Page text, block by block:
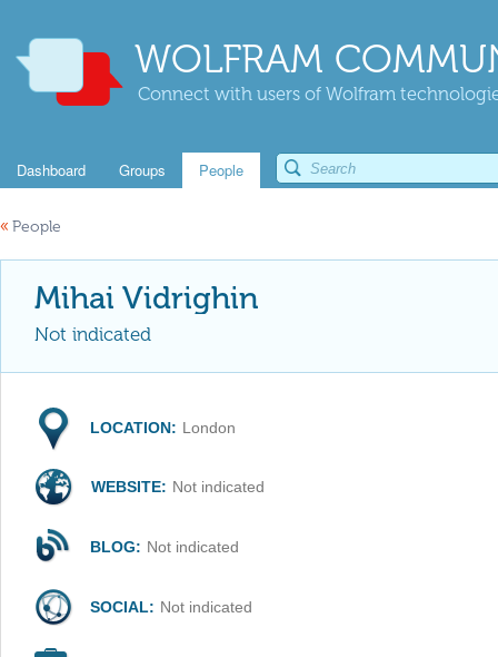
WOLFRAM
Connect with users of Wolfram
Dashboard Groups People
« People
Mihai Vidrighin
Not indicated
LOCATION: London
WEBSITE: Not indicated
BLOG: Not indicated
SOCIAL: Not indicated